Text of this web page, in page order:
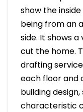
show the
being from an
side. It shows
cut the home.
drafting
each floor and
building
characteristic